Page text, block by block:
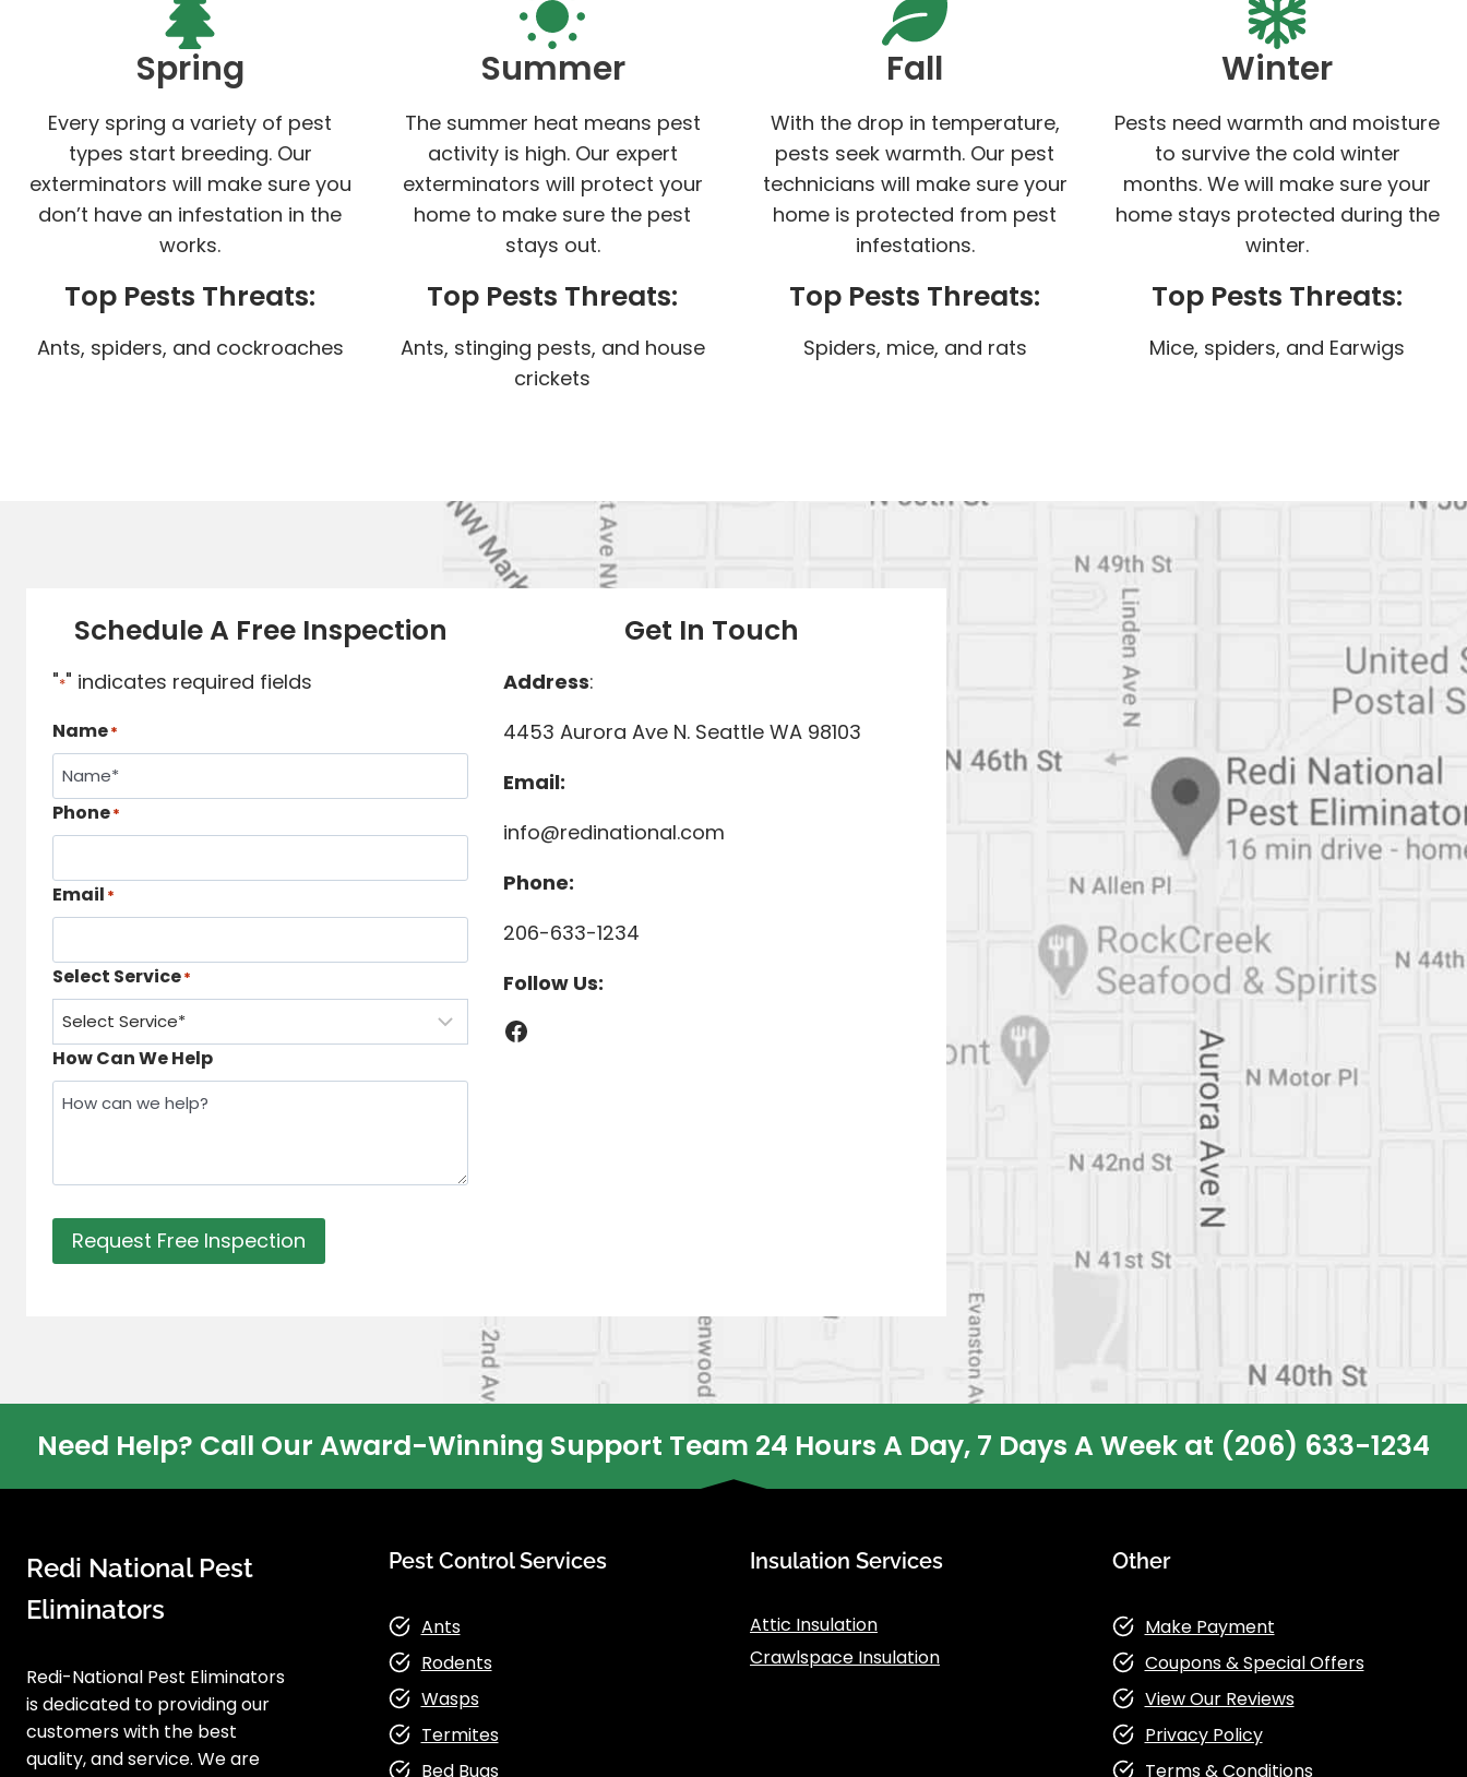
Spring
Every spring a variety of pest
types start breeding. Our
exterminators will make sure you
don’t have an infestation in the
works.
Top Pests Threats:
Ants, spiders, and cockroaches
Summer
The summer heat means pest
activity is high. Our expert
exterminators will protect your
home to make sure the pest
stays out.
Top Pests Threats:
Ants, stinging pests, and house
crickets
Fall
With the drop in temperature,
pests seek warmth. Our pest
technicians will make sure your
home is protected from pest
infestations.
Top Pests Threats:
Spiders, mice, and rats
Winter
Pests need warmth and moisture
to survive the cold winter
months. We will make sure your
home stays protected during the
winter.
Top Pests Threats:
Mice, spiders, and Earwigs
Schedule A Free Inspection
"*" indicates required fields
Name*
Phone*
Email *
Select Service*
How Can We Help
Request Free Inspection
Get In Touch
Address:
4453 Aurora Ave N. Seattle WA 98103
Email:
info@redinational.com
Phone:
206-633-1234
Follow Us:
Facebook
Need Help? Call Our Award-Winning Support Team 24 Hours A Day, 7 Days A Week at (206) 633-1234
Redi National Pest
Eliminators
Redi-National Pest Eliminators
is dedicated to providing our
customers with the best
quality, and service. We are
Pest Control Services
Ants
Rodents
Wasps
Termites
Bed Bugs
Insulation Services
Attic Insulation
Crawlspace Insulation
Other
Make Payment
Coupons & Special Offers
View Our Reviews
Privacy Policy
Terms & Conditions